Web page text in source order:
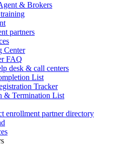
& Brokers
partners
Center
FAQ
desk & call centers
List
Tracker
& Termination List
enrollment partner directory